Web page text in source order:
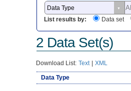
List results by:
Data set
2 Data Set(s)
Download List: Text | XML
Data Type